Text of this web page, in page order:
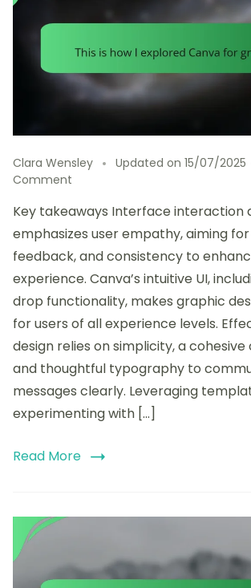
Clara Wensley Updated on 15/07/2025
Comment
is
how
explored
Canva
for
Key takeaways Interface interaction
emphasizes user empathy, aiming
feedback, and consistency to
experience. Canva’s intuitive UI,
drop functionality, makes graphic
for users of all experience levels.
design relies on simplicity, a
and thoughtful typography to
messages clearly. Leveraging
experimenting with […]
Read More